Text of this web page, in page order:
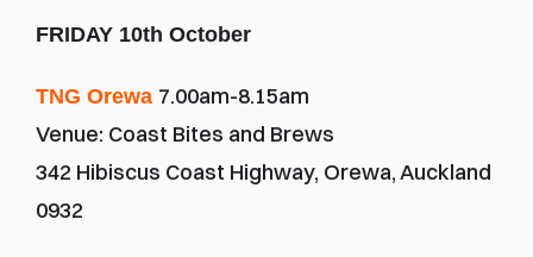
FRIDAY 10th October
TNG Orewa 7.00am-8.15am
Venue: Coast Bites and Brews
342 Hibiscus Coast Highway, Orewa, Auckland
0932